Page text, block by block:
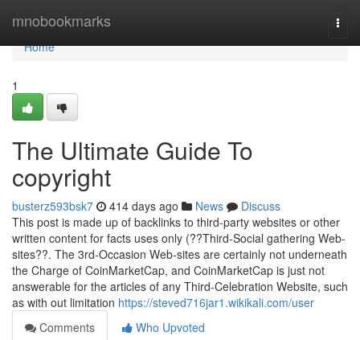
mnobookmarks
Home
Home
1
The Ultimate Guide To
copyright
busterz593bsk7 414 days ago News
Discuss
This post is made up of backlinks to third-party websites or other
written content for facts uses only (??Third-Social gathering Web-
sites??. The 3rd-Occasion Web-sites are certainly not underneath
the Charge of CoinMarketCap, and CoinMarketCap is just not
answerable for the articles of any Third-Celebration Website, such
as with out limitation https://steved716jar1.wikikali.com/user
Comments
Who Upvoted